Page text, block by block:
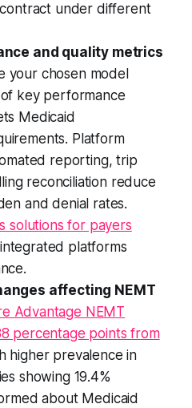
under different
and quality metrics
your chosen model
key performance
Medicaid
Platform
reporting, trip
reconciliation reduce
and denial rates.
solutions for payers
platforms
affecting NEMT
Advantage NEMT
percentage points from
higher prevalence in
showing 19.4%
about Medicaid